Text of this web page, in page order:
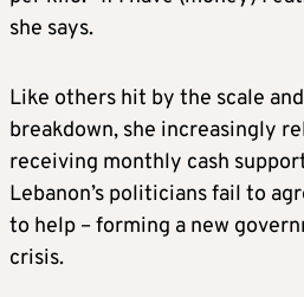
she says.
Like others hit by the scale
breakdown, she increasingly
receiving monthly cash
Lebanon’s politicians fail to
to help – forming a new
crisis.